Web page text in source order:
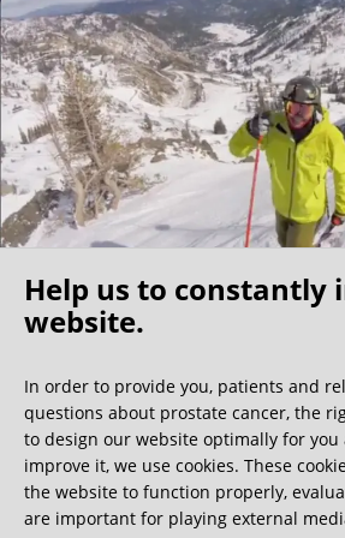
I found my fellow patients very
physicians themselves, further
the best of the best. My surgeon
sparing surgeons are a community
well and he indicated that a Florida
competent, however I believe the
significantly higher. For those North
insure this becomes a cost/benefit
my experience I would make the
I have no regrets coming to this
recommend it to any active (value
young/healthy patients (able to
Oh what a
We get a lot of great guest book
one is very unusual.
0:40 minutes
Help us to constantly
website.
In order to provide you, patients and
questions about prostate cancer, the
to design our website optimally for
improve it, we use cookies. These
the website to function properly,
are important for playing external